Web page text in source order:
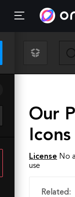
Our
Icons
License No
use
Related: